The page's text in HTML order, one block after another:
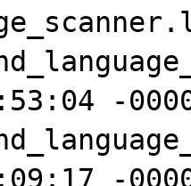
-
-